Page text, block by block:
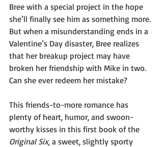
Bree with a special project in the hope
she’ll finally see him as something more.
But when a misunderstanding ends in a
Valentine’s Day disaster, Bree realizes
that her breakup project may have
broken her friendship with Mike in two.
Can she ever redeem her mistake?
This friends-to-more romance has
plenty of heart, humor, and swoon-
worthy kisses in this first book of the
Original Six, a sweet, slightly sporty